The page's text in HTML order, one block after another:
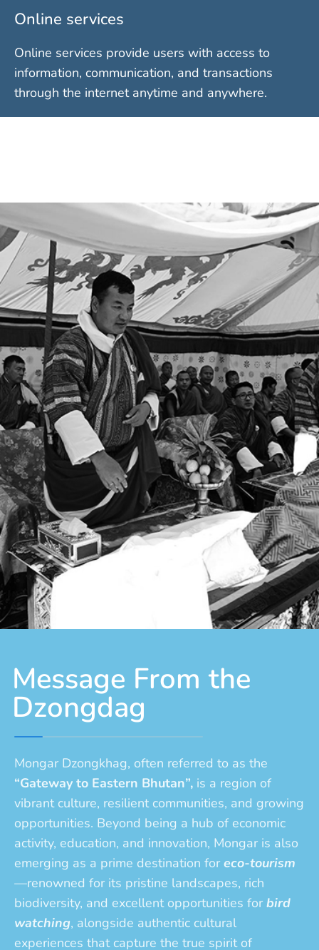
Online services
Online services provide users with access to
information, communication, and transactions
through the internet anytime and anywhere.
Message From the
Dzongdag
Mongar Dzongkhag, often referred to as the
“Gateway to Eastern Bhutan”, is a region of
vibrant culture, resilient communities, and growing
opportunities. Beyond being a hub of economic
activity, education, and innovation, Mongar is also
emerging as a prime destination foreco-tourism
—renowned for its pristine landscapes, rich
biodiversity, and excellent opportunities forbird
watching, alongside authentic cultural
experiences that capture the true spirit of